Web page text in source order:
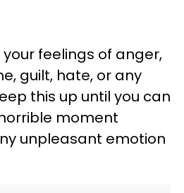
feelings of anger,
guilt, hate, or any
this up until you can
moment
unpleasant emotion